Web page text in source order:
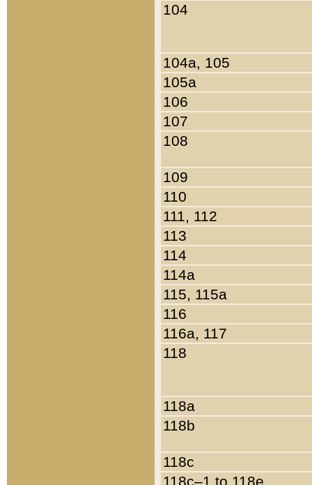
104
104a, 105
105a
106
107
108
109
110
111, 112
113
114
114a
115, 115a
116
116a, 117
118
118a
118b
118c
118c–1 to 118e